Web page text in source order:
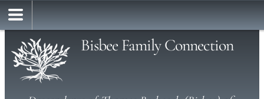
Bisbee Family Connection